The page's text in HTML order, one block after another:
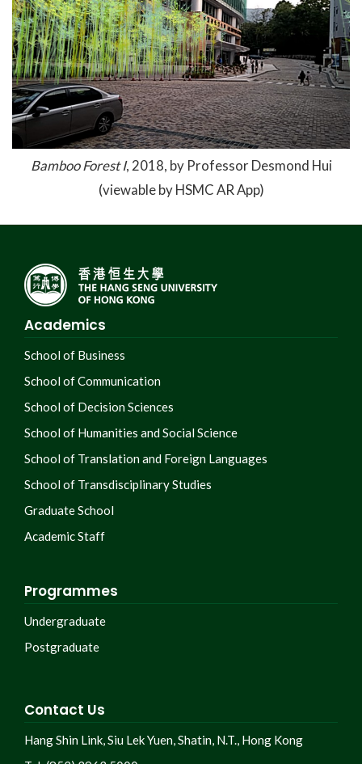
Bamboo Forest I, 2018, by Professor Desmond Hui
(viewable by HSMC AR App)
Academics
School of Business
School of Communication
School of Decision Sciences
School of Humanities and Social Science
School of Translation and Foreign Languages
School of Transdisciplinary Studies
Graduate School
Academic Staff
Programmes
Undergraduate
Postgraduate
Contact Us
Hang Shin Link, Siu Lek Yuen, Shatin, N.T., Hong Kong